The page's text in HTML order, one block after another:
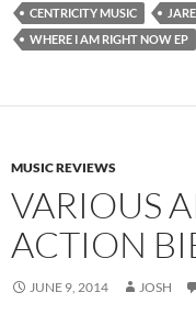
CENTRICITY MUSIC
WHERE I AM RIGHT NOW EP
MUSIC REVIEWS
VARIOUS
ACTION
JUNE 9, 2014 JOSH